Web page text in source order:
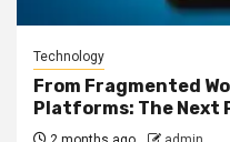
Technology
From Fragmented
Platforms: The Next